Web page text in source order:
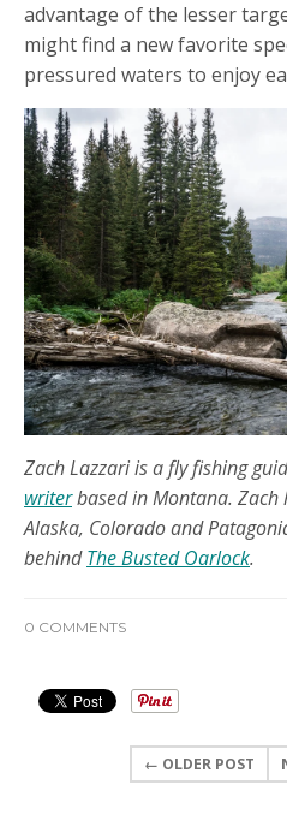
advantage of the lesser
might find a new favorite
pressured waters to enjoy
Zach Lazzari is a fly fishing
writerbased in Montana.
Alaska, Colorado and
behind The Busted Oarlock.
0 COMMENTS
← OLDER POST